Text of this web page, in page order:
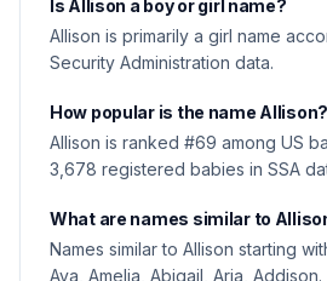
Is Allison a boy or girl name?
Allison is primarily a girl name
Security Administration data.
How popular is the name Allison?
Allison is ranked #69 among US
3,678 registered babies in SSA
What are names similar to
Names similar to Allison starting
Ava, Amelia, Abigail, Aria, Addison.